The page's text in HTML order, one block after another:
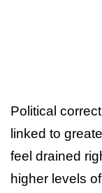
Political
linked to
feel drained
higher levels